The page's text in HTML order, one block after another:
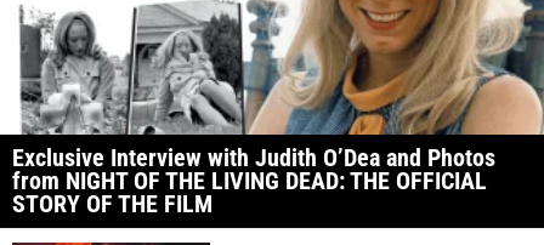
Exclusive Interview with Judith O’Dea and Photos
from NIGHT OF THE LIVING DEAD: THE OFFICIAL
STORY OF THE FILM